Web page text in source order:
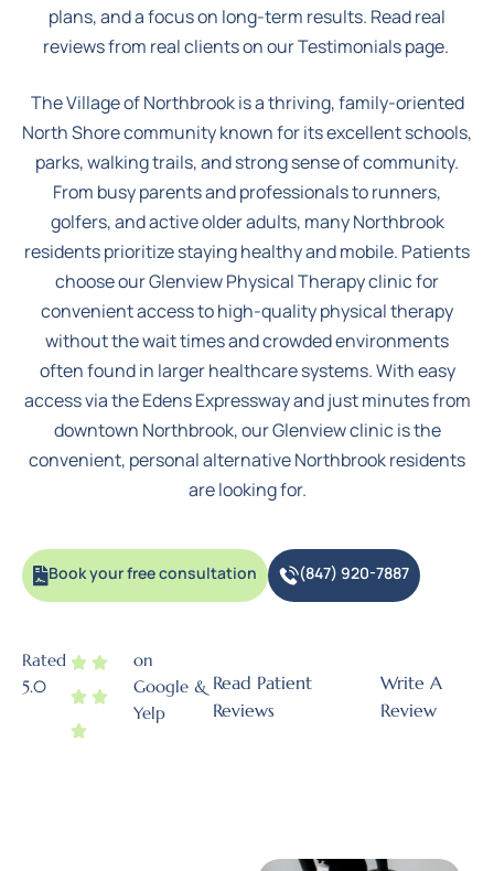
plans, and a focus on long-term results. Read real
reviews from real clients on ourTestimonials page.
The Village of Northbrookis a thriving, family-oriented
North Shore community known for its excellent schools,
parks, walking trails, and strong sense of community.
From busy parents and professionals to runners,
golfers, and active older adults, many Northbrook
residents prioritize staying healthy and mobile. Patients
choose our Glenview Physical Therapy clinic for
convenient access to high-quality physical therapy
without the wait times and crowded environments
often found in larger healthcare systems. With easy
access via the Edens Expressway and just minutes from
downtown Northbrook, our Glenview clinic is the
convenient, personal alternative Northbrook residents
are looking for.
Book your free consultation (847) 920-7887
Rated
5.0
on
Google &
Yelp
Read Patient
Reviews
Write A
Review